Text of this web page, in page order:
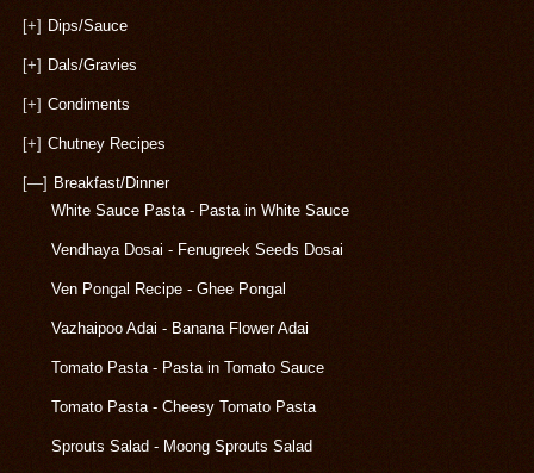
[+] Dips/Sauce
[+] Dals/Gravies
[+] Condiments
[+] Chutney Recipes
[—] Breakfast/Dinner
White Sauce Pasta - Pasta in White Sauce
Vendhaya Dosai - Fenugreek Seeds Dosai
Ven Pongal Recipe - Ghee Pongal
Vazhaipoo Adai - Banana Flower Adai
Tomato Pasta - Pasta in Tomato Sauce
Tomato Pasta - Cheesy Tomato Pasta
Sprouts Salad - Moong Sprouts Salad